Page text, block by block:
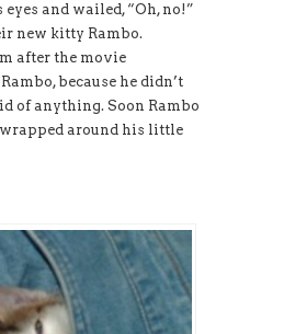
and wailed, “Oh, no!”
new kitty Rambo.
after the movie
because he didn’t
of anything. Soon Rambo
around his little